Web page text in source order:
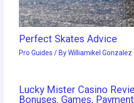
Perfect Skates Advice
Pro Guides / ByWilliamikel Gonzalez
Lucky Mister Casino
Bonuses, Games,